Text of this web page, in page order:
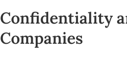
Confidentiality
Companies